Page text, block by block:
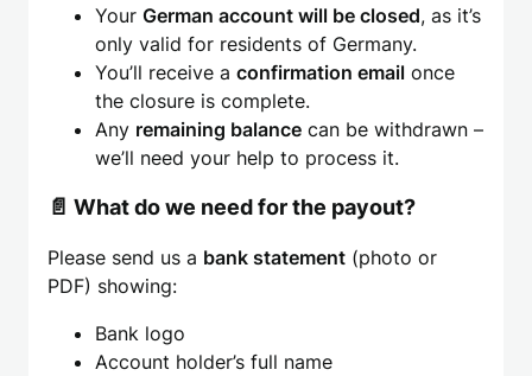
Your German account will be closed, as it’s
only valid for residents of Germany.
You’ll receive a confirmation email once
the closure is complete.
Any remaining balance can be withdrawn –
we’ll need your help to process it.
📄 What do we need for the payout?
Please send us a bank statement (photo or
PDF) showing:
Bank logo
Account holder’s full name